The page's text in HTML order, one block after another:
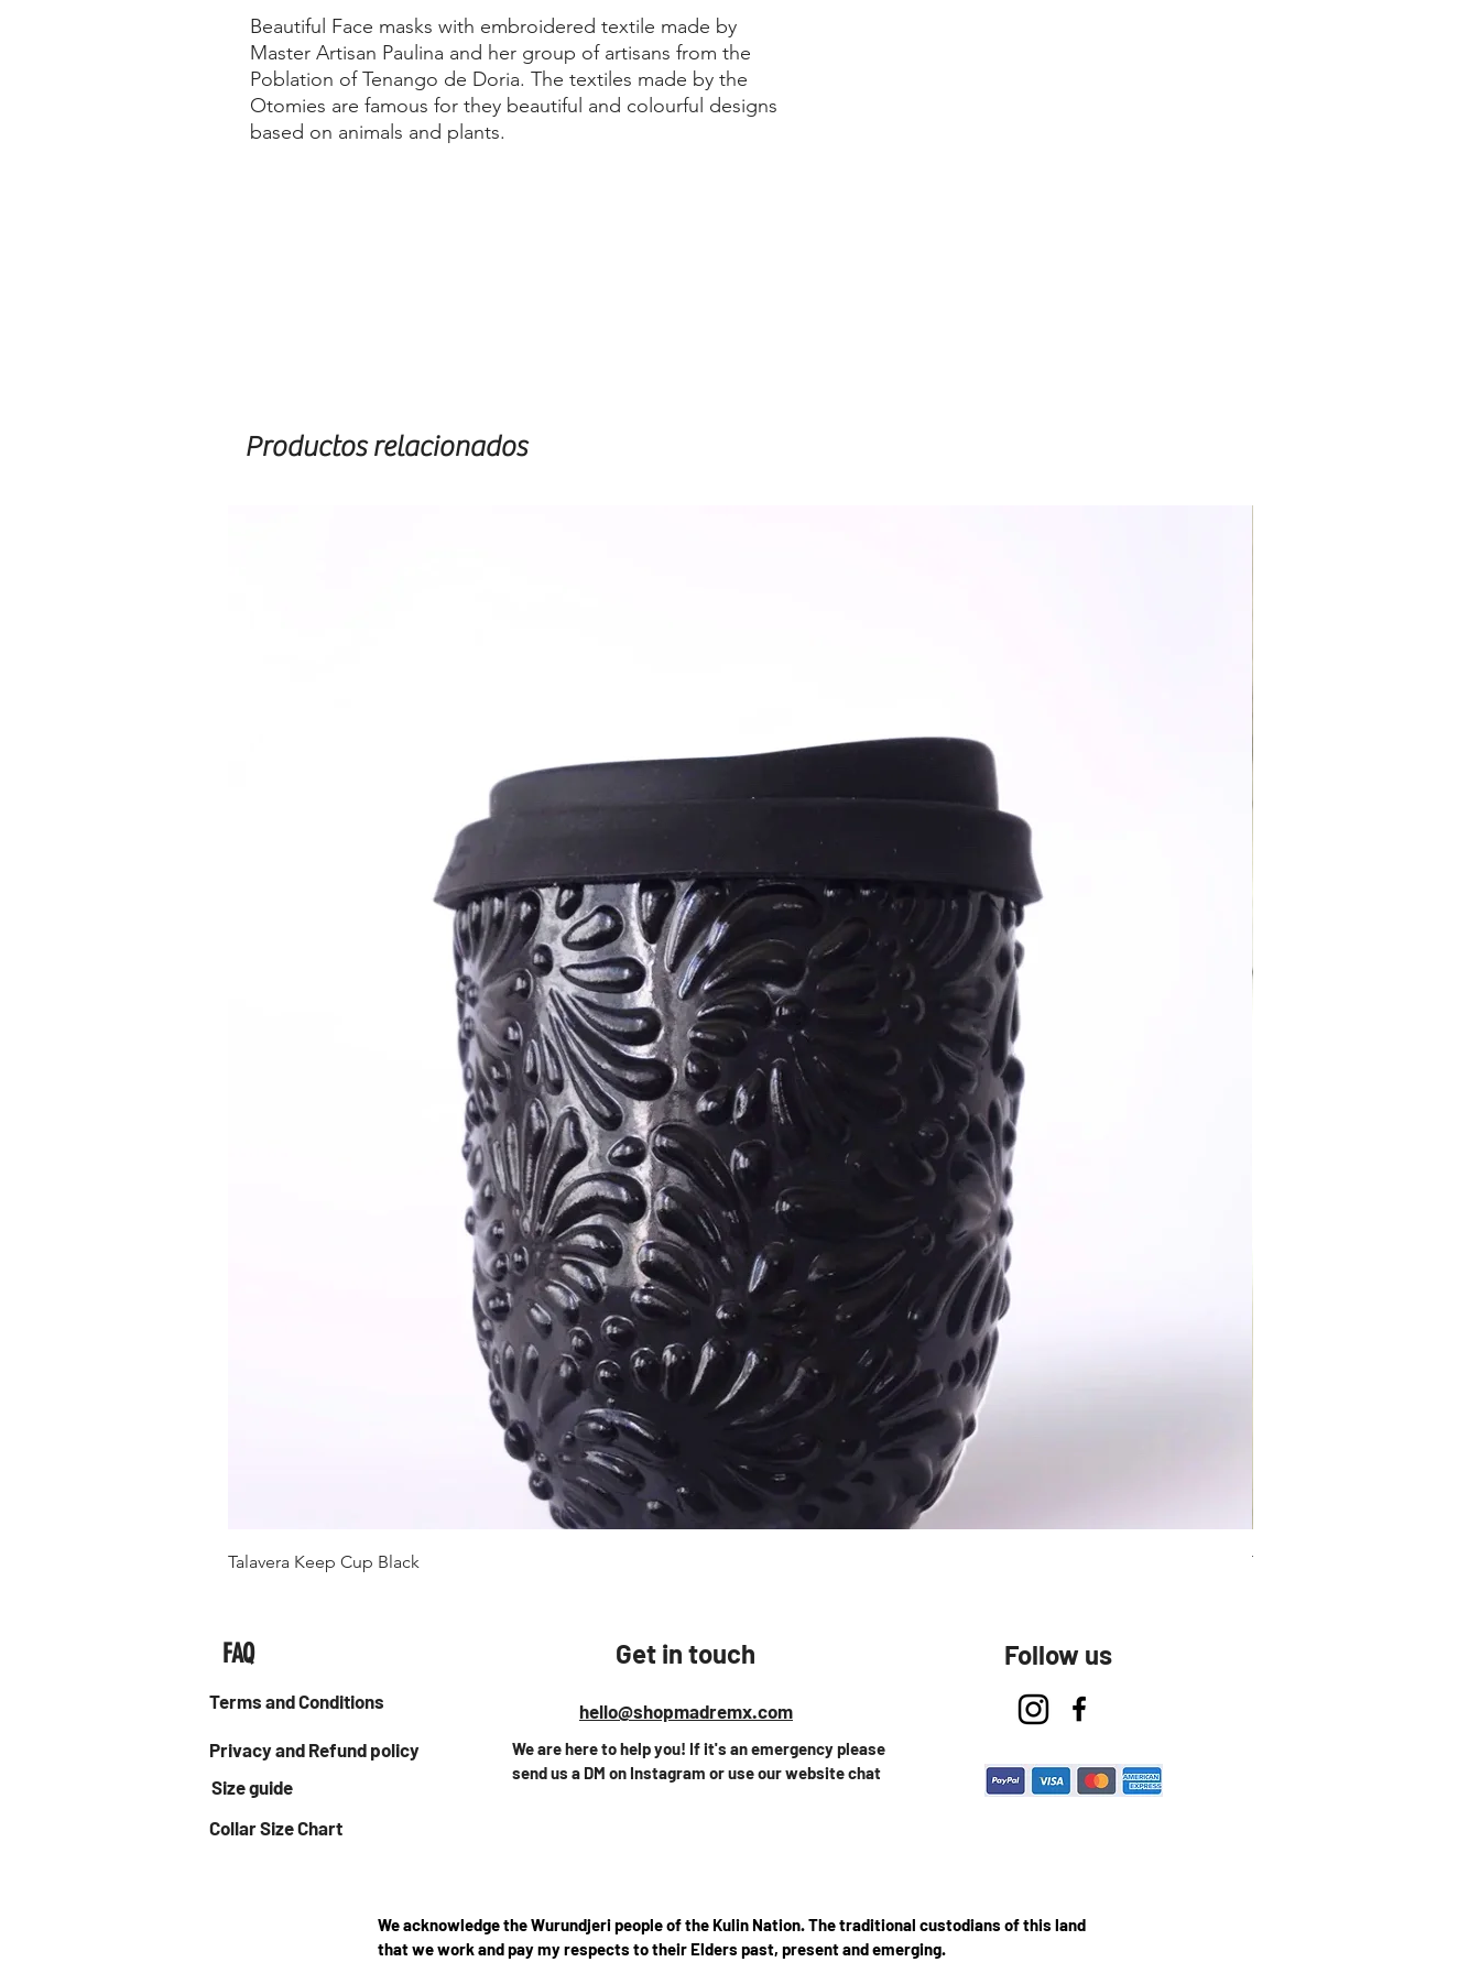
Beautiful Face masks with embroidered textile made by
Master Artisan Paulina and her group of artisans from the
Poblation of Tenango de Doria. The textiles made by the
Otomies are famous for they beautiful and colourful designs
based on animals and plants.
Productos relacionados
Talavera Keep Cup Black Talavera Keep Cup El Santo
FAQ
Terms and Conditions
Privacy and Refund policy
Size guide
Get in touch
hello@shopmadremx.com
We are here to help you! If it's an emergency please
send us a DM on Instagram or use our website chat
Follow us
Collar Size Chart
We acknowledge the Wurundjeri people of the Kulin Nation. The traditional custodians of this land
that we work and pay my respects to their Elders past, present and emerging.